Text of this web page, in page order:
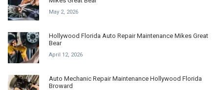
May 2, 2026
Hollywood Florida Auto Repair Maintenance Mikes Great
Bear
April 12, 2026
Auto Mechanic Repair Maintenance Hollywood Florida
Broward